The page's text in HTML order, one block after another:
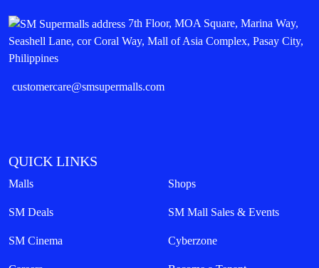
7th Floor, MOA Square, Marina Way,
Seashell Lane, cor Coral Way, Mall of Asia Complex, Pasay City,
Philippines
customercare@smsupermalls.com
QUICK LINKS
Malls Shops
SM Deals SM Mall Sales & Events
SM Cinema Cyberzone